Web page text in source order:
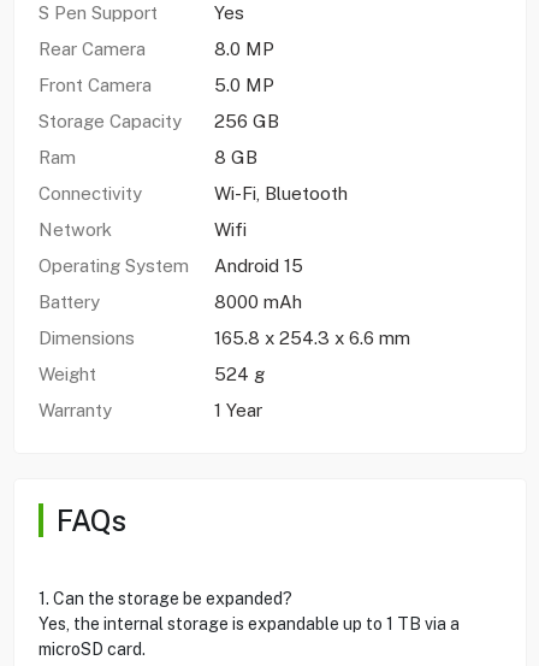
S Pen Support
Yes
Rear Camera
8.0 MP
Front Camera
5.0 MP
Storage Capacity
256 GB
Ram
8 GB
Connectivity
Wi-Fi, Bluetooth
Network
Wifi
Operating System
Android 15
Battery
8000 mAh
Dimensions
165.8 x 254.3 x 6.6 mm
Weight
524 g
Warranty
1 Year
FAQs
1. Can the storage be expanded?
Yes, the internal storage is expandable up to 1 TB via a
microSD card.